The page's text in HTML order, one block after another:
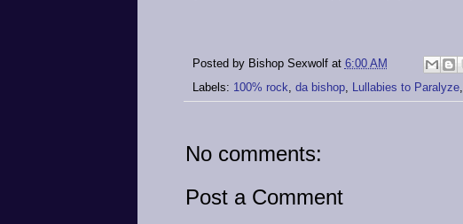
Posted by Bishop Sexwolf at 6:00 AM
Labels: 100% rock, da bishop, Lullabies to Paralyze,
No comments:
Post a Comment